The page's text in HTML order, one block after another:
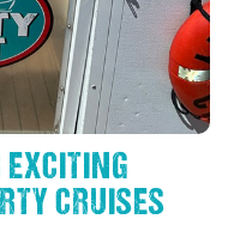
EXCITING
CRUISES